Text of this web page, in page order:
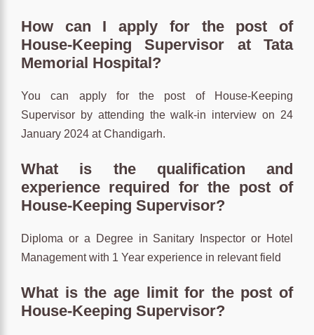
How can I apply for the post of
House-Keeping Supervisor at Tata
Memorial Hospital?
You can apply for the post of House-Keeping
Supervisor by attending the walk-in interview on 24
January 2024 at Chandigarh.
What is the qualification and
experience required for the post of
House-Keeping Supervisor?
Diploma or a Degree in Sanitary Inspector or Hotel
Management with 1 Year experience in relevant field
What is the age limit for the post of
House-Keeping Supervisor?